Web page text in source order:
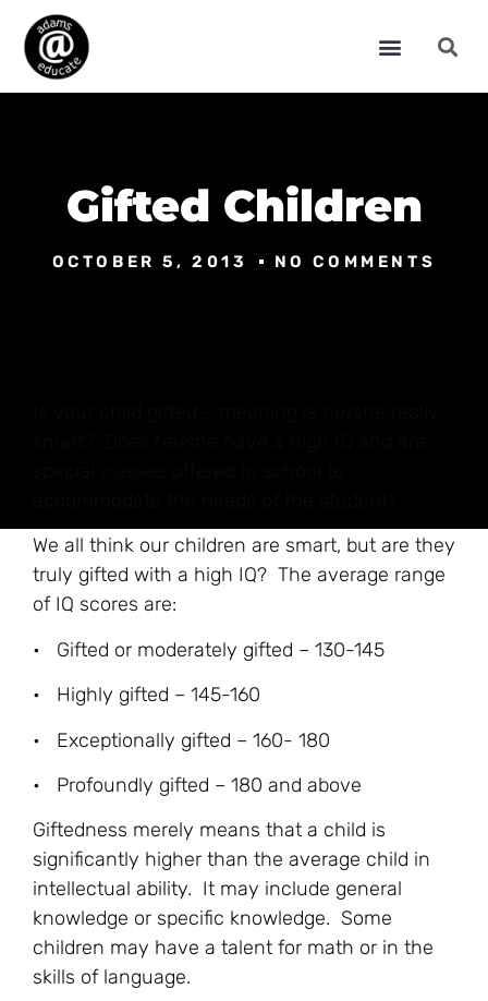
Gifted Children
OCTOBER 5, 2013 NO COMMENTS
We all think our children are smart, but are they
truly gifted with a high IQ? The average range
of IQ scores are:
• Gifted or moderately gifted – 130-145
• Highly gifted – 145-160
• Exceptionally gifted – 160- 180
• Profoundly gifted – 180 and above
Giftedness merely means that a child is
significantly higher than the average child in
intellectual ability. It may include general
knowledge or specific knowledge. Some
children may have a talent for math or in the
skills of language.